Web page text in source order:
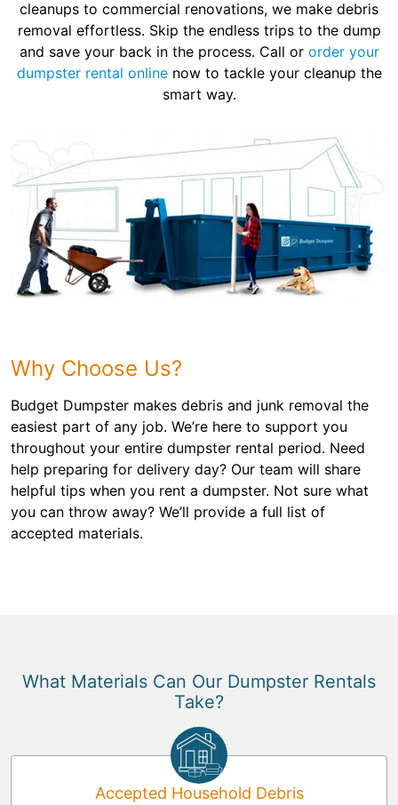
cleanups to commercial renovations, we make debris
removal effortless. Skip the endless trips to the dump
and save your back in the process. Call or order your
dumpster rental onlinenow to tackle your cleanup the
smart way.
Why Choose Us?
Budget Dumpster makes debris and junk removal the
easiest part of any job. We’re here to support you
throughout your entire dumpster rental period. Need
help preparing for delivery day? Our team will share
helpful tips when you rent a dumpster. Not sure what
you can throw away? We’ll provide a full list of
accepted materials.
What Materials Can Our Dumpster Rentals
Take?
Accepted Household Debris